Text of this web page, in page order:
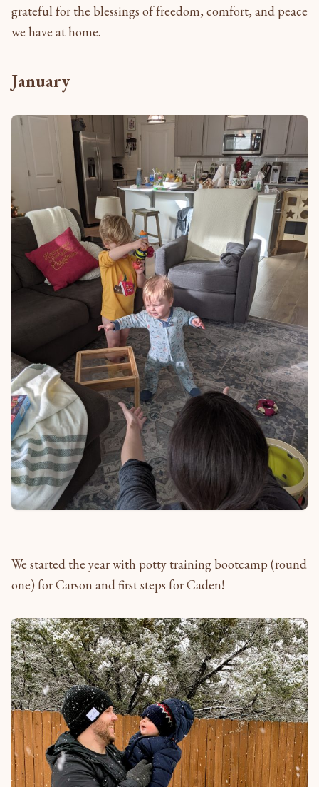
grateful for the blessings of freedom, comfort, and peace
we have at home.
January
We started the year with potty training bootcamp (round
one) for Carson and first steps for Caden!